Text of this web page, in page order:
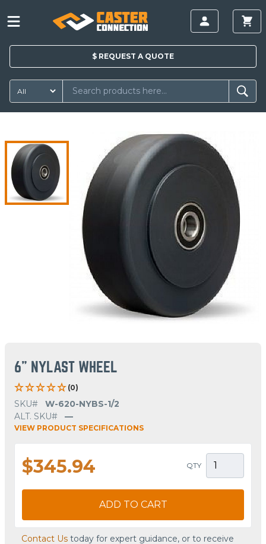
$ REQUEST A QUOTE
6" NYLAST WHEEL
(0)
SKU#
W-620-NYBS-1/2
ALT. SKU#
—
VIEW PRODUCT SPECIFICATIONS
$345.94 QTY
ADD TO CART
Contact Us today for expert guidance, or to receive